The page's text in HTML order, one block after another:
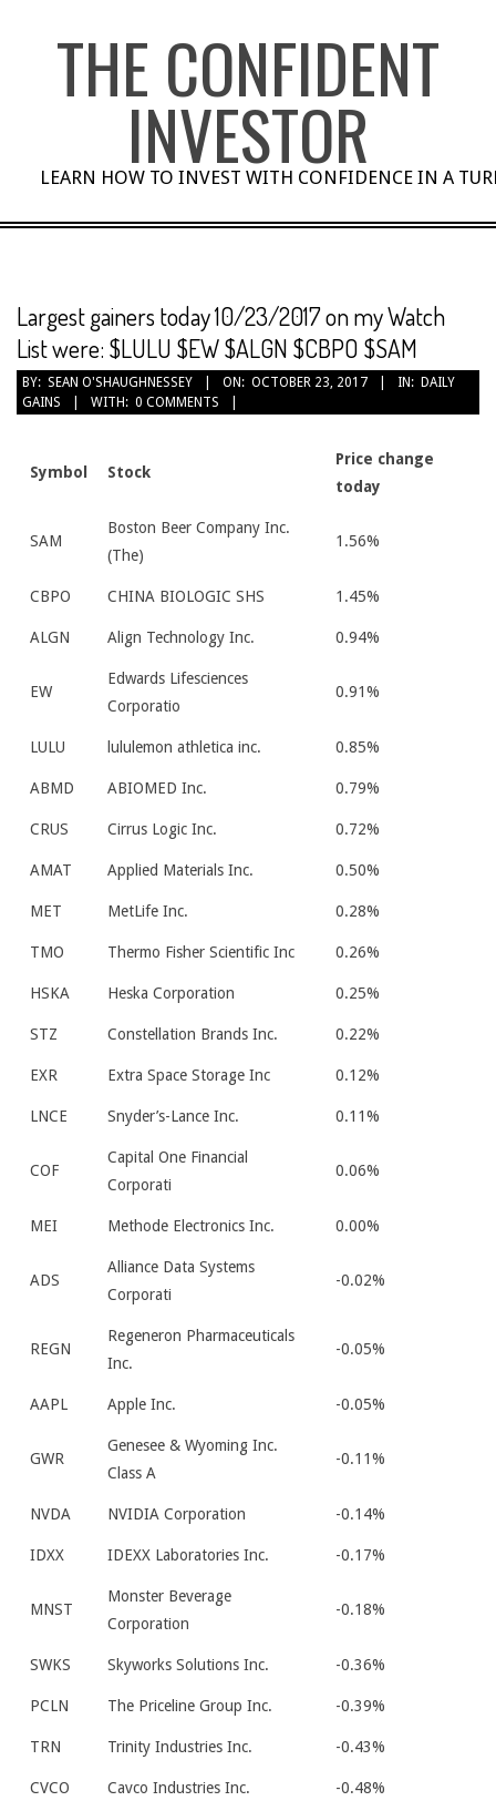
THE CONFIDENT
INVESTOR
LEARN HOW TO INVEST WITH CONFIDENCE IN A
Largest gainers today 10/23/2017 on my Watch
List were: $LULU $EW $ALGN $CBPO $SAM
BY: SEAN O'SHAUGHNESSEY ON: OCTOBER 23, 2017 IN: DAILY
GAINS
WITH: 0 COMMENTS
Symbol Stock
Price change
today
SAM
Boston Beer Company Inc.
(The)
1.56%
CBPO CHINA BIOLOGIC SHS 1.45%
ALGN Align Technology Inc. 0.94%
EW
Edwards Lifesciences
Corporatio
0.91%
LULU lululemon athletica inc. 0.85%
ABMD ABIOMED Inc. 0.79%
CRUS Cirrus Logic Inc. 0.72%
AMAT Applied Materials Inc. 0.50%
MET MetLife Inc. 0.28%
TMO Thermo Fisher Scientific Inc 0.26%
HSKA Heska Corporation 0.25%
STZ Constellation Brands Inc. 0.22%
EXR Extra Space Storage Inc 0.12%
LNCE Snyder’s-Lance Inc. 0.11%
COF
Capital One Financial
Corporati
0.06%
MEI Methode Electronics Inc. 0.00%
ADS
Alliance Data Systems
Corporati
-0.02%
REGN
Regeneron Pharmaceuticals
Inc.
-0.05%
AAPL Apple Inc. -0.05%
GWR
Genesee & Wyoming Inc.
Class A
-0.11%
NVDA NVIDIA Corporation -0.14%
IDXX IDEXX Laboratories Inc. -0.17%
MNST
Monster Beverage
Corporation
-0.18%
SWKS Skyworks Solutions Inc. -0.36%
PCLN The Priceline Group Inc. -0.39%
TRN Trinity Industries Inc. -0.43%
CVCO Cavco Industries Inc. -0.48%